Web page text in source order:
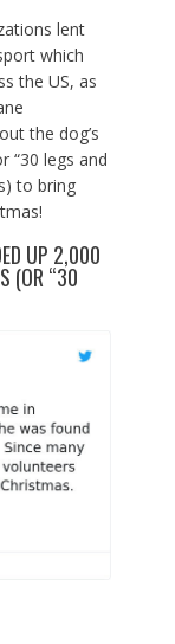
lent
which
the US, as
the dog’s
“30 legs and
to bring
UP 2,000
(OR “30